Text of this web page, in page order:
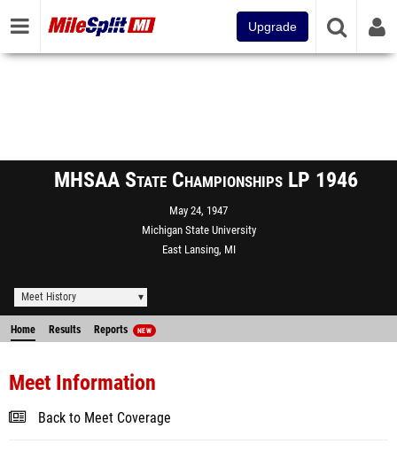
Upgrade
MHSAA State Championships LP 1946
May 24, 1947
Michigan State University
East Lansing, MI
Meet History
Home Results Reports NEW
Meet Information
Back to Meet Coverage